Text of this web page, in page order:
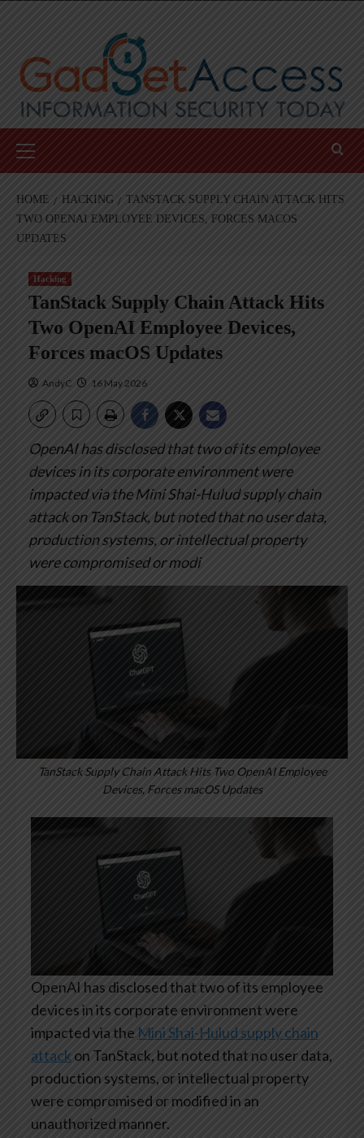
Menu
HOME HACKING
TANSTACK SUPPLY CHAIN ATTACK HITS
TWO OPENAI EMPLOYEE DEVICES, FORCES MACOS
UPDATES
Hacking
TanStack Supply Chain Attack Hits
Two OpenAI Employee Devices,
Forces macOS Updates
AndyC 16 May 2026
OpenAI has disclosed that two of its employee
devices in its corporate environment were
impacted via the Mini Shai-Hulud supply chain
attack on TanStack, but noted that no user data,
production systems, or intellectual property
were compromised or modi
TanStack Supply Chain Attack Hits Two OpenAI Employee
Devices, Forces macOS Updates
OpenAI has disclosed that two of its employee
devices in its corporate environment were
impacted via the Mini Shai-Hulud supply chain
attack on TanStack, but noted that no user data,
production systems, or intellectual property
were compromised or modified in an
unauthorized manner.